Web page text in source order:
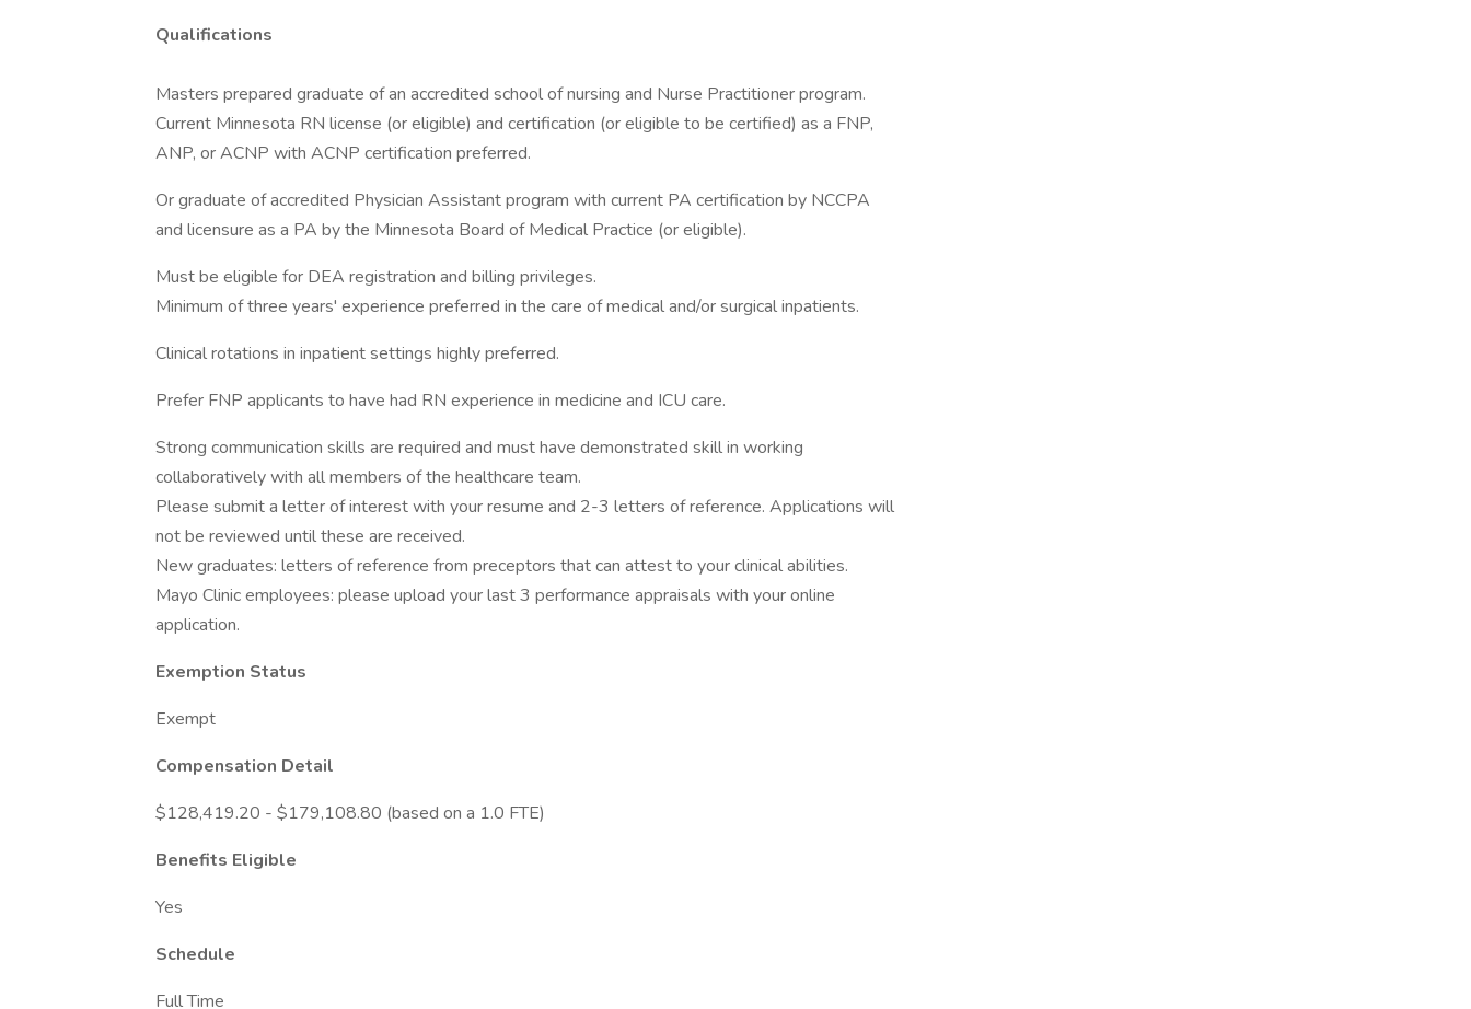
Qualifications
Masters prepared graduate of an accredited school of nursing and Nurse Practitioner program.
Current Minnesota RN license (or eligible) and certification (or eligible to be certified) as a FNP,
ANP, or ACNP with ACNP certification preferred.
Or graduate of accredited Physician Assistant program with current PA certification by NCCPA
and licensure as a PA by the Minnesota Board of Medical Practice (or eligible).
Must be eligible for DEA registration and billing privileges.
Minimum of three years' experience preferred in the care of medical and/or surgical inpatients.
Clinical rotations in inpatient settings highly preferred.
Prefer FNP applicants to have had RN experience in medicine and ICU care.
Strong communication skills are required and must have demonstrated skill in working
collaboratively with all members of the healthcare team.
Please submit a letter of interest with your resume and 2-3 letters of reference. Applications will
not be reviewed until these are received.
New graduates: letters of reference from preceptors that can attest to your clinical abilities.
Mayo Clinic employees: please upload your last 3 performance appraisals with your online
application.
Exemption Status
Exempt
Compensation Detail
$128,419.20 - $179,108.80 (based on a 1.0 FTE)
Benefits Eligible
Yes
Schedule
Full Time